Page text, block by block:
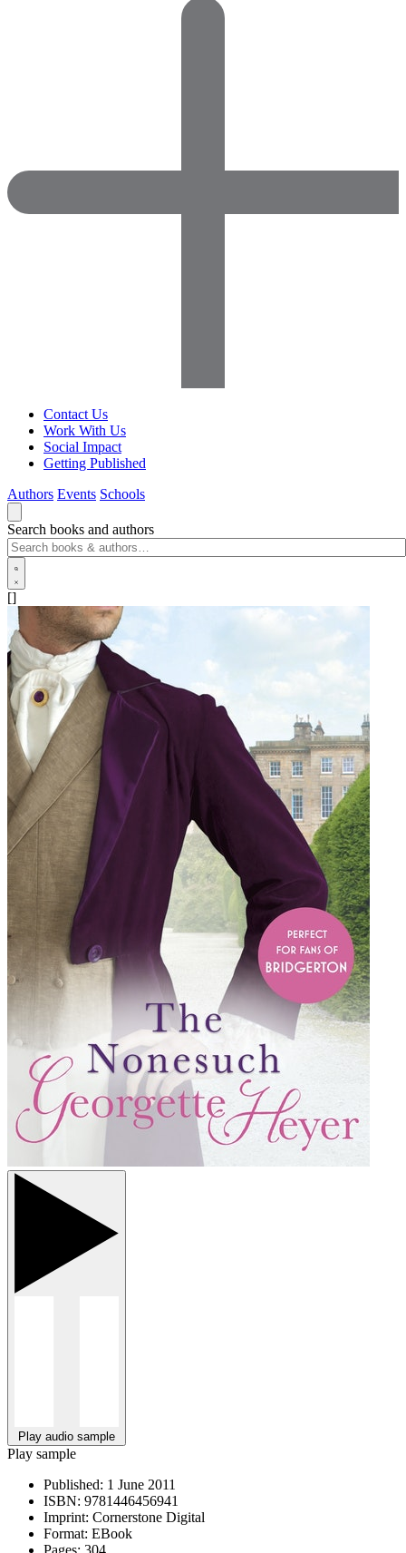
Contact Us
Work With Us
Social Impact
Getting Published
Authors Events Schools
Search books and authors
[]
Play audio sample
Play sample
Published: 1 June 2011
ISBN: 9781446456941
Imprint: Cornerstone Digital
Format: EBook
Pages: 304